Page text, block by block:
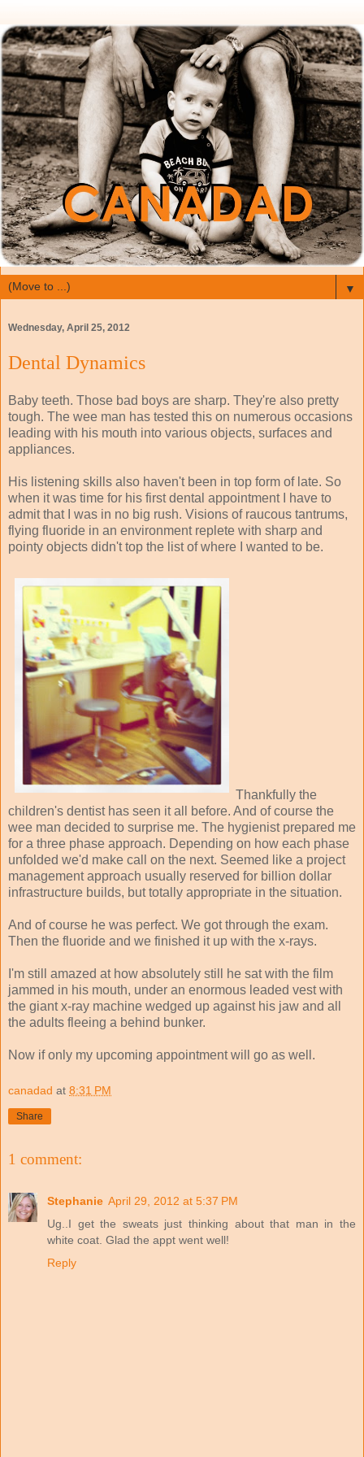
▼
Wednesday, April 25, 2012
Dental Dynamics
Baby teeth. Those bad boys are sharp. They're also pretty
tough. The wee man has tested this on numerous occasions
leading with his mouth into various objects, surfaces and
appliances.
His listening skills also haven't been in top form of late. So
when it was time for his first dental appointment I have to
admit that I was in no big rush. Visions of raucous tantrums,
flying fluoride in an environment replete with sharp and
pointy objects didn't top the list of where I wanted to be.
Thankfully the
children's dentist has seen it all before. And of course the
wee man decided to surprise me. The hygienist prepared me
for a three phase approach. Depending on how each phase
unfolded we'd make call on the next. Seemed like a project
management approach usually reserved for billion dollar
infrastructure builds, but totally appropriate in the situation.
And of course he was perfect. We got through the exam.
Then the fluoride and we finished it up with the x-rays.
I'm still amazed at how absolutely still he sat with the film
jammed in his mouth, under an enormous leaded vest with
the giant x-ray machine wedged up against his jaw and all
the adults fleeing a behind bunker.
Now if only my upcoming appointment will go as well.
canadad at 8:31 PM
Share
1 comment:
Stephanie April 29, 2012 at 5:37 PM
Ug..I get the sweats just thinking about that man in the
white coat. Glad the appt went well!
Reply